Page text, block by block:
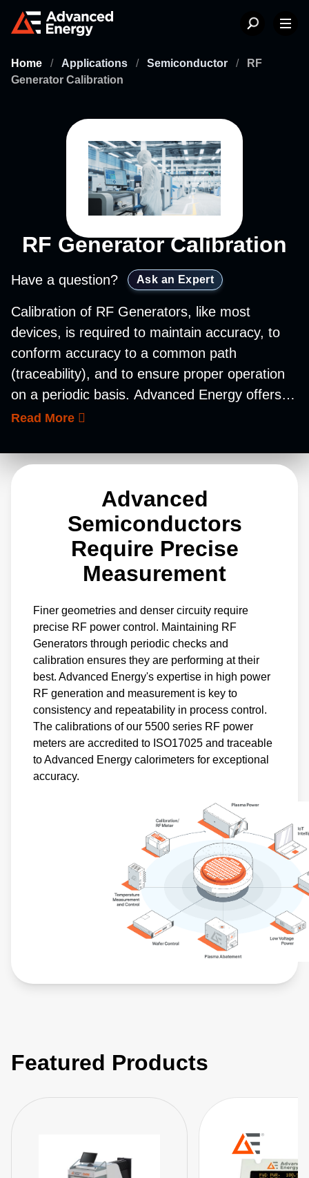
Home / Applications / Semiconductor /
RF
Generator Calibration
RF Generator Calibration
Have a question? Ask an Expert
Calibration of RF Generators, like most
devices, is required to maintain accuracy, to
conform accuracy to a common path
(traceability), and to ensure proper operation
on a periodic basis. Advanced Energy offers
RF power meters for precise calibration of RF
located. Our 5500 series RF power meters
have the display built in and can be calibrated
at several frequency points commonly used in
the seminconductor industry to minimize the
number of sensors and equipment required.
Read More
Advanced
Semiconductors
Require Precise
Measurement
Finer geometries and denser circuity require
precise RF power control. Maintaining RF
Generators through periodic checks and
calibration ensures they are performing at their
best. Advanced Energy's expertise in high power
RF generation and measurement is key to
consistency and repeatability in process control.
The calibrations of our 5500 series RF power
meters are accredited to ISO17025 and traceable
to Advanced Energy calorimeters for exceptional
accuracy.
Featured Products